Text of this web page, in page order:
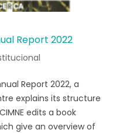
Report 2022
Report 2022, a
explains its structure
edits a book
give an overview of